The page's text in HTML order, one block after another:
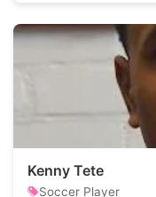
Kenny Tete
Soccer Player